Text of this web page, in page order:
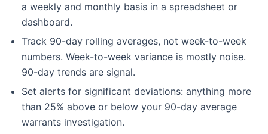
a weekly and monthly basis in a spreadsheet or
dashboard.
Track 90-day rolling averages, not week-to-week
numbers. Week-to-week variance is mostly noise.
90-day trends are signal.
Set alerts for significant deviations: anything more
than 25% above or below your 90-day average
warrants investigation.